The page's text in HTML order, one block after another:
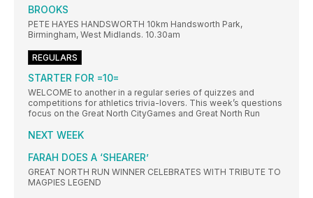
BROOKS
PETE HAYES HANDSWORTH 10km Handsworth Park,
Birmingham, West Midlands. 10.30am
REGULARS
STARTER FOR =10=
WELCOME to another in a regular series of quizzes and
competitions for athletics trivia-lovers. This week’s questions
focus on the Great North CityGames and Great North Run
NEXT WEEK
FARAH DOES A ‘SHEARER’
GREAT NORTH RUN WINNER CELEBRATES WITH TRIBUTE TO
MAGPIES LEGEND